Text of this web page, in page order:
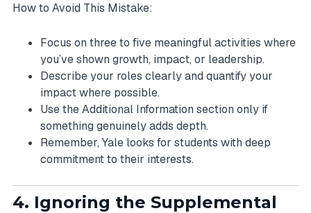
How to Avoid This Mistake:
Focus on three to five meaningful activities where
you’ve shown growth, impact, or leadership.
Describe your roles clearly and quantify your
impact where possible.
Use the Additional Information section only if
something genuinely adds depth.
Remember, Yale looks for students with deep
commitment to their interests.
4. Ignoring the Supplemental